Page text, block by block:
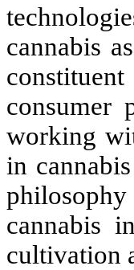
cannabis
consumer
working
in
cannabis
cultivation